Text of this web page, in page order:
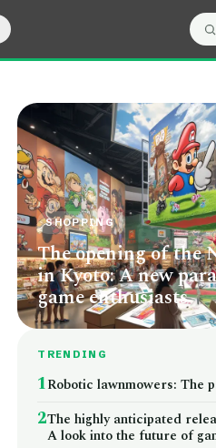
SHOPPING
The opening of the
in Kyoto: A new
game enthusiasts
TRENDING
1Robotic lawnmowers: The
2The highly anticipated
A look into the future of